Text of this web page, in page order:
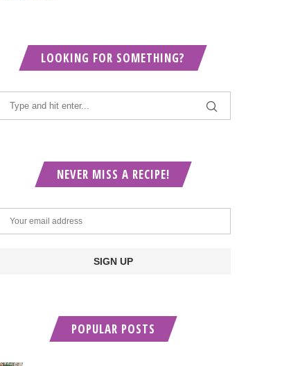
LOOKING FOR SOMETHING?
NEVER MISS A RECIPE!
POPULAR POSTS